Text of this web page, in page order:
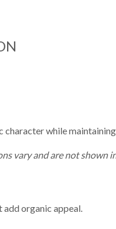
character while
vary and are not shown
organic appeal.